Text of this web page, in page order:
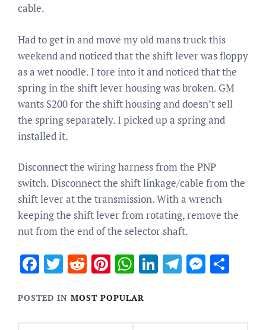
cable.
Had to get in and move my old mans truck this
weekend and noticed that the shift lever was floppy
as a wet noodle. I tore into it and noticed that the
spring in the shift lever housing was broken. GM
wants $200 for the shift housing and doesn’t sell
the spring separately. I picked up a spring and
installed it.
Disconnect the wiring harness from the PNP
switch. Disconnect the shift linkage/cable from the
shift lever at the transmission. With a wrench
keeping the shift lever from rotating, remove the
nut from the end of the selector shaft.
Facebook
Twitter
RedditPinterest
WhatsApp
LinkedIn
Telegram
POSTED IN MOST POPULAR